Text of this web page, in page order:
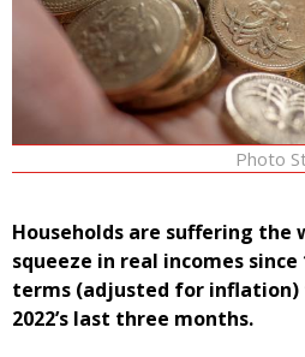
Photo
Households are suffering the
squeeze in real incomes
terms (adjusted for inflation)
2022’s last three months.